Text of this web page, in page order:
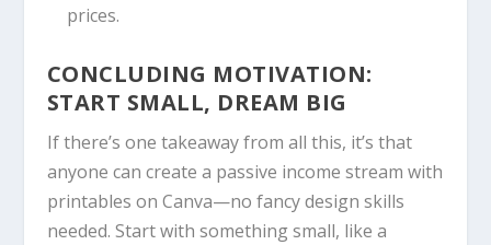
prices.
CONCLUDING MOTIVATION:
START SMALL, DREAM BIG
If there’s one takeaway from all this, it’s that
anyone can create a passive income stream with
printables on Canva—no fancy design skills
needed. Start with something small, like a